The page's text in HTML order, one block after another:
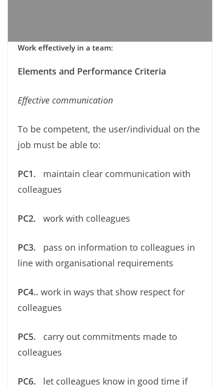
Work effectively in a team:
Elements and Performance Criteria
Eﬀective communication
To be competent, the user/individual on the
job must be able to:
PC1. maintain clear communication with
colleagues
PC2. work with colleagues
PC3. pass on information to colleagues in
line with organisational requirements
PC4.. work in ways that show respect for
colleagues
PC5. carry out commitments made to
colleagues
PC6. let colleagues know in good time if